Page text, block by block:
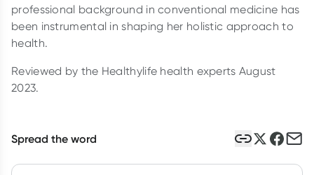
professional background in conventional medicine has
been instrumental in shaping her holistic approach to
health.
Reviewed by the Healthylife health experts August
2023.
Spread the word